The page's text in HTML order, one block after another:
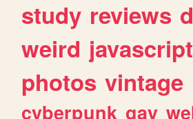
study reviews
weird javascript
photos vintage
cyberpunk gay